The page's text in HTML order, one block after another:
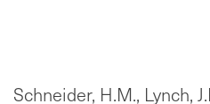
Schneider, H.M., Lynch,